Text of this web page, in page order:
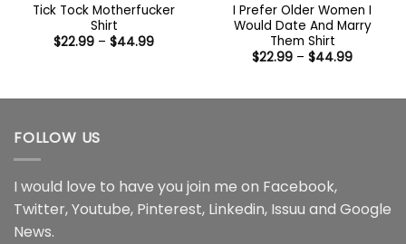
Tick Tock Motherfucker
Shirt
$22.99 – $44.99Price
I Prefer Older Women I
Would Date And Marry
Them Shirt
$22.99 – $44.99Price
$44.99
FOLLOW US
I would love to have you join me on Facebook,
Twitter,Youtube, Pinterest, Linkedin, Issuu and Google
News.